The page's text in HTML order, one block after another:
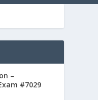
–
#7029